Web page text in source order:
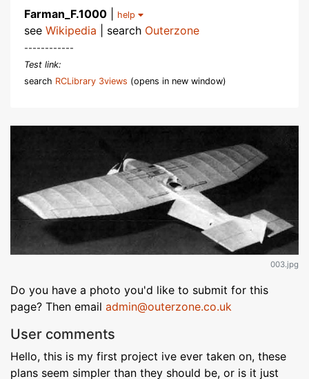
Farman_F.1000 help
see Wikipedia | search Outerzone
------------
Test link:
search RCLibrary 3views (opens in new window)
003.jpg
Do you have a photo you'd like to submit for this
page? Then email admin@outerzone.co.uk
User comments
Hello, this is my first project ive ever taken on, these
plans seem simpler than they should be, or is it just